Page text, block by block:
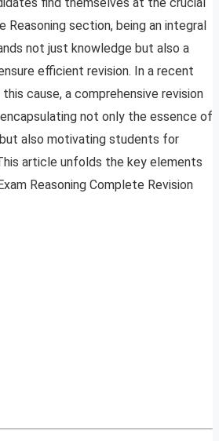
Reasoning section, being an integral
not just knowledge but also a
efficient revision. In a recent
cause, a comprehensive revision
not only the essence of
also motivating students for
article unfolds the key elements
Reasoning Complete Revision